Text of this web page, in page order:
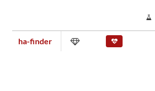
ha-finder